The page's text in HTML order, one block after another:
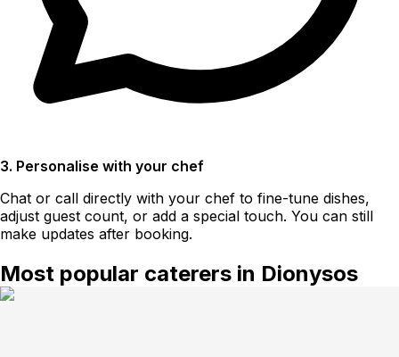
3. Personalise with your chef
Chat or call directly with your chef to fine-tune dishes,
adjust guest count, or add a special touch. You can still
make updates after booking.
Most popular caterers in Dionysos